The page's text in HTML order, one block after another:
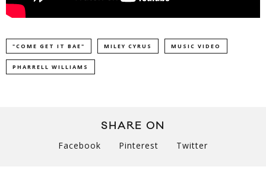
"COME GET IT BAE" MILEY CYRUS MUSIC VIDEO
PHARRELL WILLIAMS
SHARE ON
Facebook Pinterest Twitter